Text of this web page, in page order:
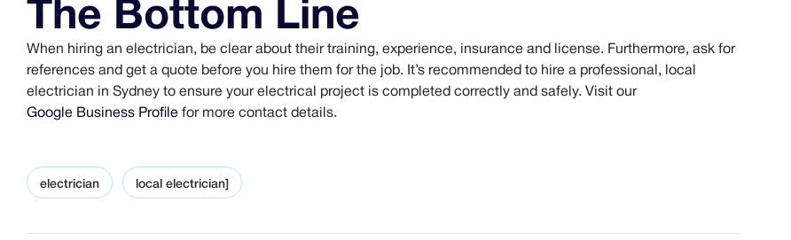
The Bottom Line
When hiring an electrician, be clear about their training, experience, insurance and license. Furthermore, ask for
references and get a quote before you hire them for the job. It’s recommended to hire a professional, local
electrician in Sydney to ensure your electrical project is completed correctly and safely. Visit our
Google Business Profilefor more contact details.
electrician local electrician]